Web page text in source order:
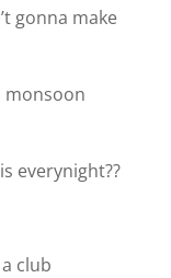
gonna make
monsoon
everynight??
club